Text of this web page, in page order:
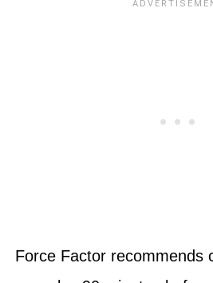
Force Factor recommends